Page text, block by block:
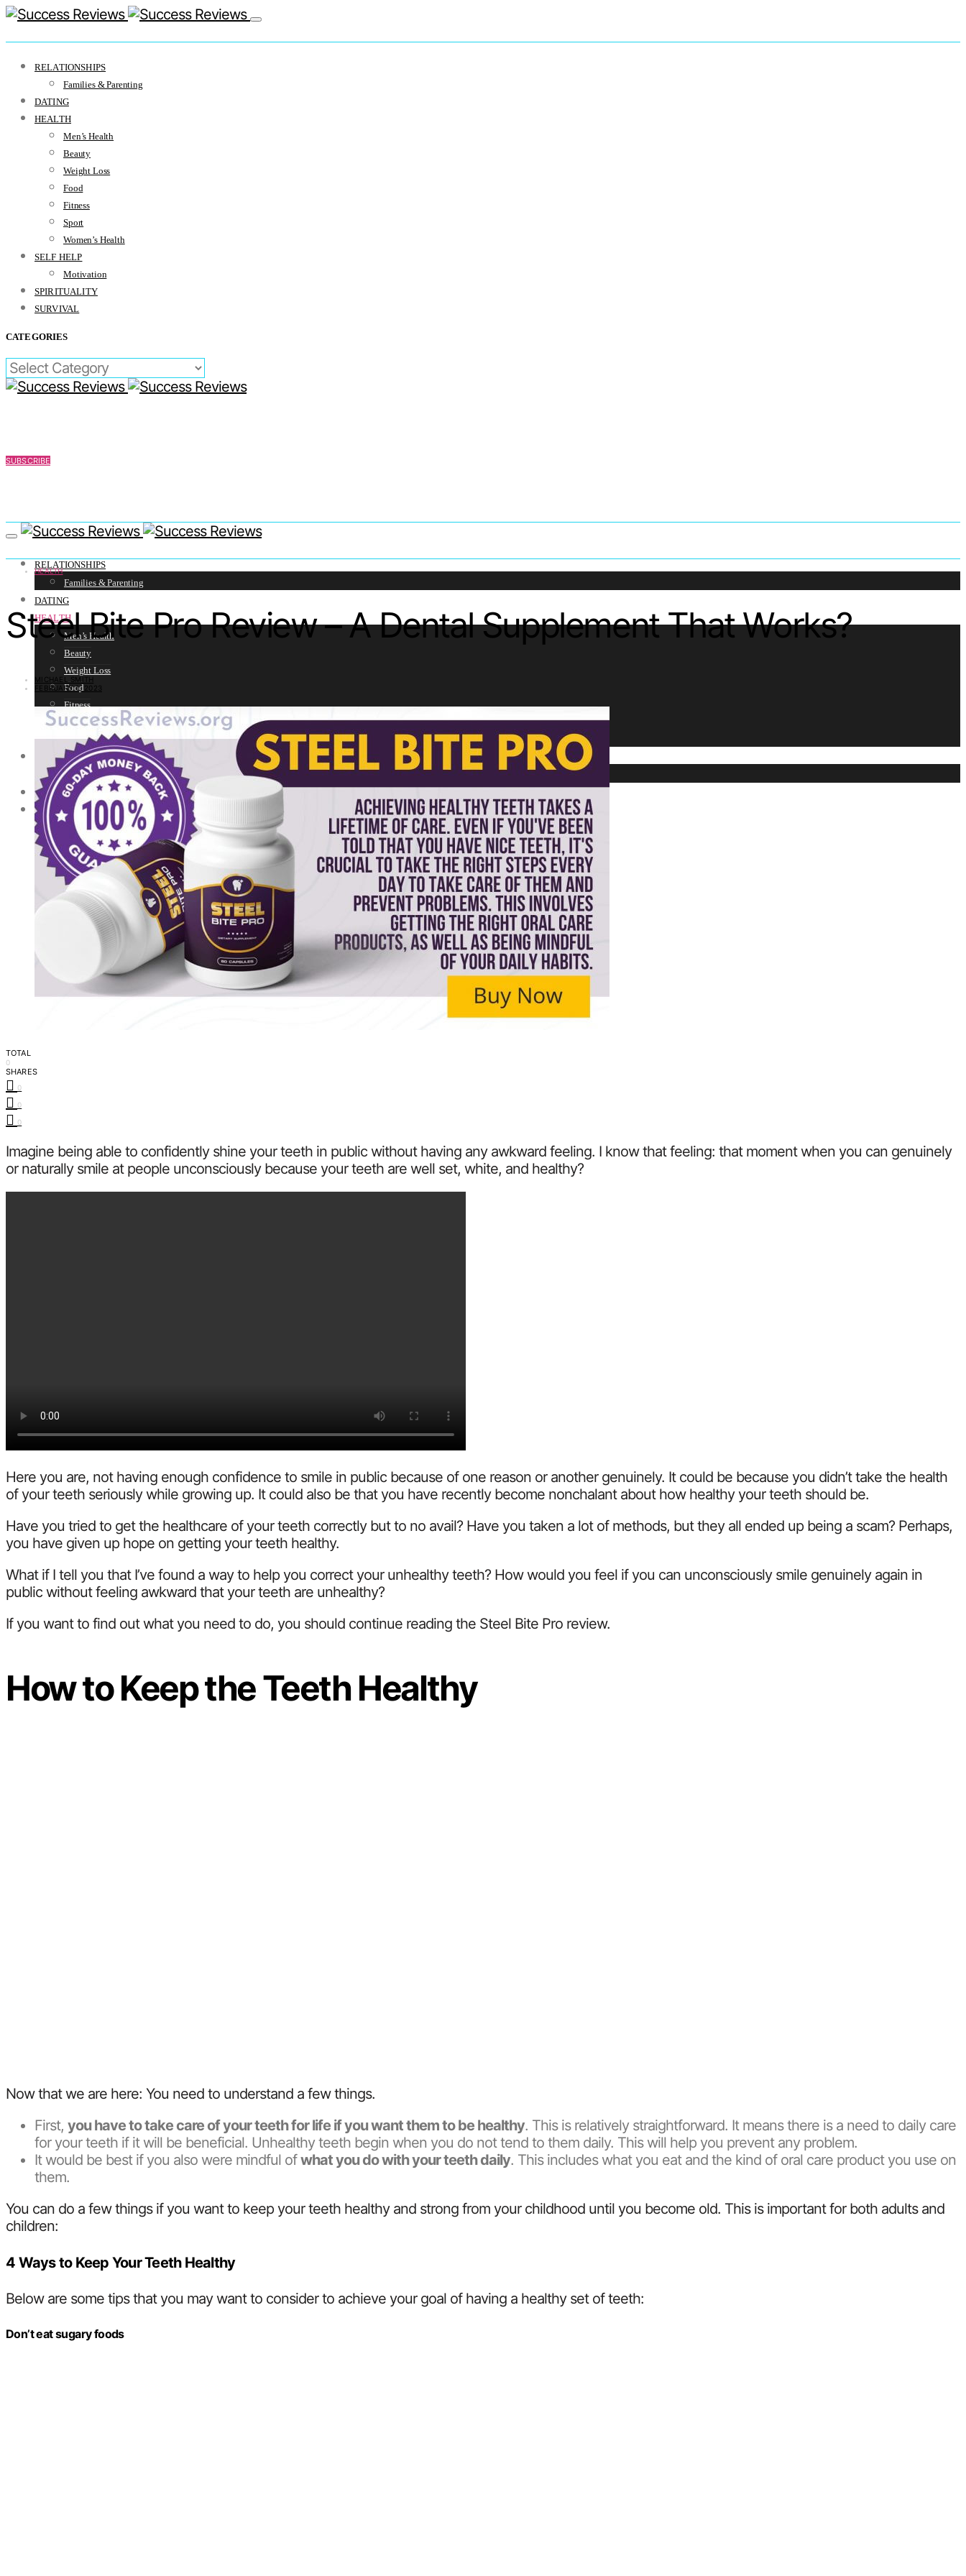
RELATIONSHIPS
Families & Parenting
DATING
HEALTH
Men’s Health
Beauty
Weight Loss
Food
Fitness
Sport
Women’s Health
SELF HELP
Motivation
SPIRITUALITY
SURVIVAL
CATEGORIES
CATEGORIES
SUBSCRIBE
RELATIONSHIPS
Families & Parenting
DATING
HEALTH
Men’s Health
Beauty
Weight Loss
Food
Fitness
Sport
Women’s Health
SELF HELP
Motivation
SPIRITUALITY
SURVIVAL
HEALTH
Steel Bite Pro Review – A Dental Supplement That Works?
MICHAEL SMITH
FEBRUARY 1, 2023
TOTAL
0
SHARES
0
0
0
Imagine being able to confidently shine your teeth in public without having any awkward feeling. I know that feeling: that moment when you can genuinely
or naturally smile at people unconsciously because your teeth are well set, white, and healthy?
Here you are, not having enough confidence to smile in public because of one reason or another genuinely. It could be because you didn’t take the health
of your teeth seriously while growing up. It could also be that you have recently become nonchalant about how healthy your teeth should be.
Have you tried to get the healthcare of your teeth correctly but to no avail? Have you taken a lot of methods, but they all ended up being a scam? Perhaps,
you have given up hope on getting your teeth healthy.
What if I tell you that I’ve found a way to help you correct your unhealthy teeth? How would you feel if you can unconsciously smile genuinely again in
public without feeling awkward that your teeth are unhealthy?
If you want to find out what you need to do, you should continue reading the Steel Bite Pro review.
How to Keep the Teeth Healthy
Now that we are here: You need to understand a few things.
First, you have to take care of your teeth for life if you want them to be healthy. This is relatively straightforward. It means there is a need to daily care
for your teeth if it will be beneficial. Unhealthy teeth begin when you do not tend to them daily. This will help you prevent any problem.
It would be best if you also were mindful ofwhat you do with your teeth daily. This includes what you eat and the kind of oral care product you use on
them.
You can do a few things if you want to keep your teeth healthy and strong from your childhood until you become old. This is important for both adults and
children:
4 Ways to Keep Your Teeth Healthy
Below are some tips that you may want to consider to achieve your goal of having a healthy set of teeth:
Don’t eat sugary foods